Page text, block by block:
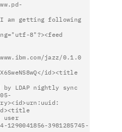
am getting following
8"?><feed
jazz/0.1.0
id><title
by LDAP nightly sync
id><title
The user
1290041856-3981285745-